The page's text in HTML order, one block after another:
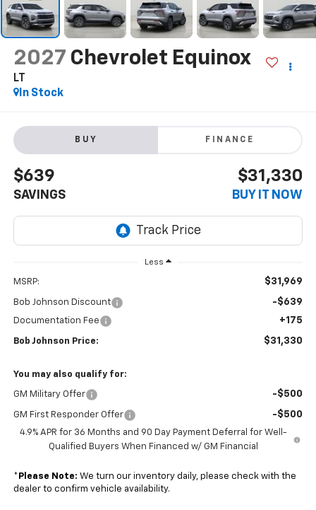
2027 Chevrolet Equinox
LT
In Stock
BUY FINANCE
$639
SAVINGS
$31,330
BUY IT NOW
Less
MSRP: $31,969
Bob Johnson Discount -$639
Documentation Fee +175
Bob Johnson Price: $31,330
You may also qualify for:
GM Military Offer -$500
GM First Responder Offer -$500
4.9% APR for 36 Months and 90 Day Payment Deferral for Well-
Qualified Buyers When Financed w/ GM Financial
* Please Note: We turn our inventory daily, please check with the
dealer to confirm vehicle availability.